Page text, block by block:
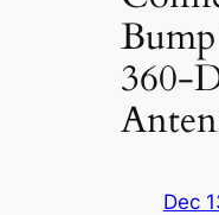
360-
Dec